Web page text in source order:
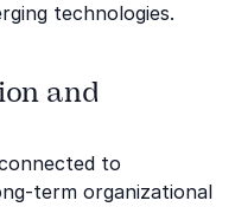
technologies.
and
to
term organizational